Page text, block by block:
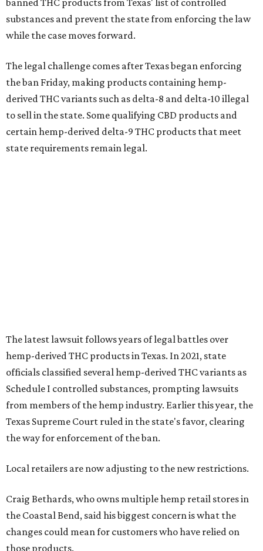
substances and prevent the state from enforcing the law
while the case moves forward.
The legal challenge comes after Texas began enforcing
the ban Friday, making products containing hemp-
derived THC variants such as delta-8 and delta-10 illegal
to sell in the state. Some qualifying CBD products and
certain hemp-derived delta-9 THC products that meet
state requirements remain legal.
The latest lawsuit follows years of legal battles over
hemp-derived THC products in Texas. In 2021, state
officials classified several hemp-derived THC variants as
Schedule I controlled substances, prompting lawsuits
from members of the hemp industry. Earlier this year, the
Texas Supreme Court ruled in the state's favor, clearing
the way for enforcement of the ban.
Local retailers are now adjusting to the new restrictions.
Craig Bethards, who owns multiple hemp retail stores in
the Coastal Bend, said his biggest concern is what the
changes could mean for customers who have relied on
those products.